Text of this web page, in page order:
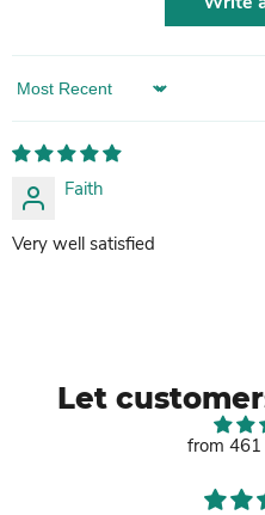
Sort by
Faith
Very well satisfied
Let
from